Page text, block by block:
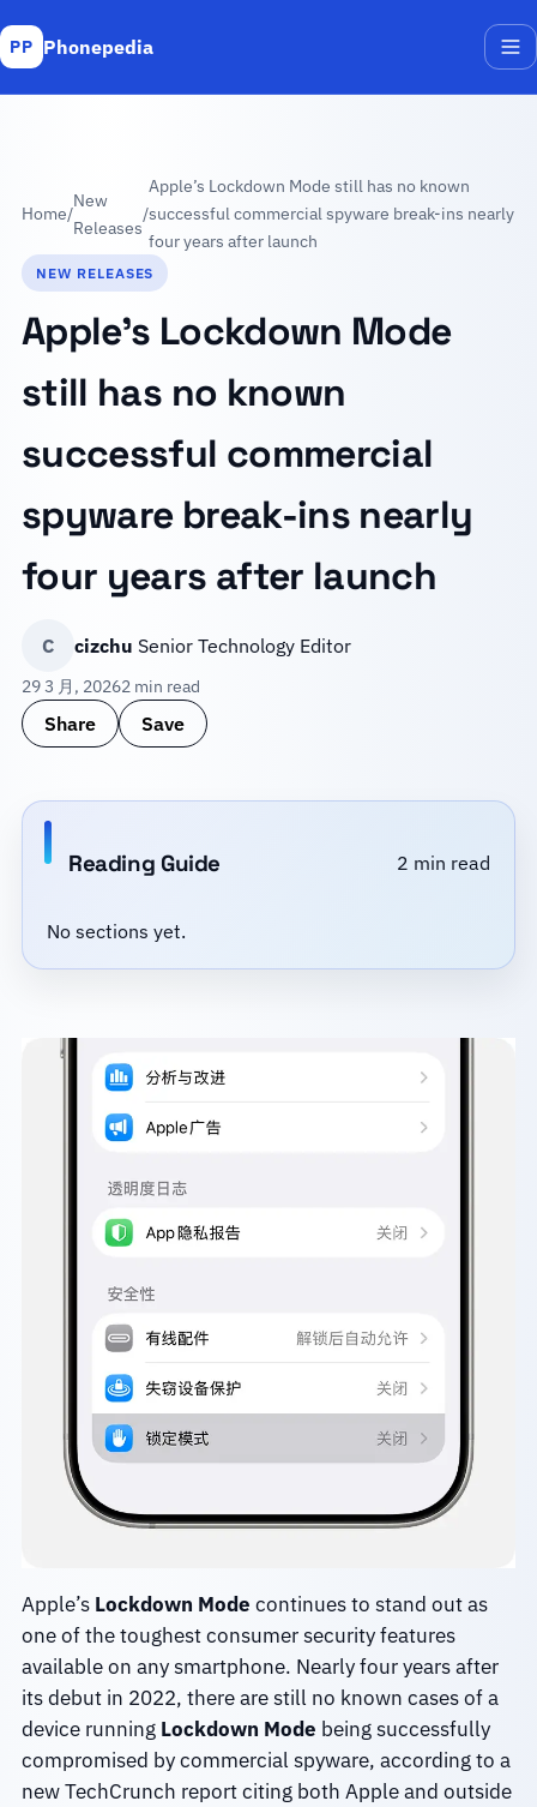
PP Phonepedia
Home/
New
Releases
/
Apple’s Lockdown Mode still has no known
successful commercial spyware break-ins nearly
four years after launch
NEW RELEASES
Apple’s Lockdown Mode
still has no known
successful commercial
spyware break-ins nearly
four years after launch
C cizchu Senior Technology Editor
29 3 月, 20262 min read
Share Save
Reading Guide 2 min read
No sections yet.
Apple’s Lockdown Mode continues to stand out as
one of the toughest consumer security features
available on any smartphone. Nearly four years after
its debut in 2022, there are still no known cases of a
device running Lockdown Mode being successfully
compromised by commercial spyware, according to a
new TechCrunch report citing both Apple and outside